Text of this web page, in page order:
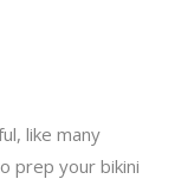
like many
prep your bikini